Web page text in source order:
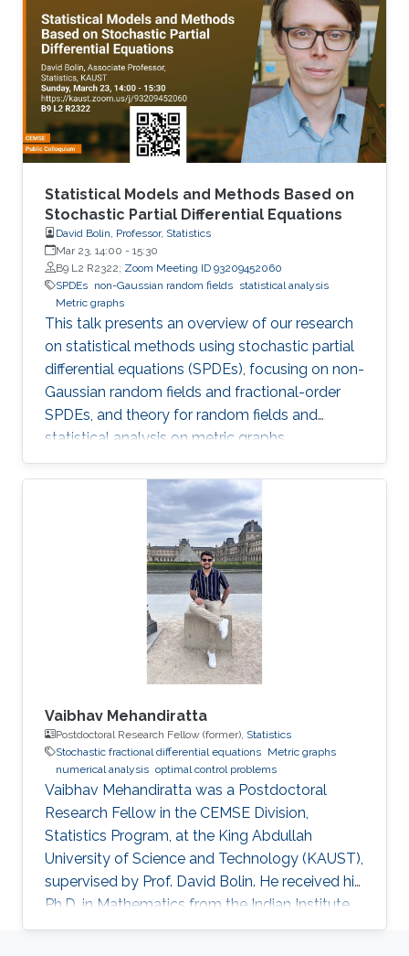
Statistical Models and Methods Based on
Stochastic Partial Differential Equations
David Bolin, Professor, Statistics
Mar 23, 14:00 - 15:30
B9 L2 R2322; Zoom Meeting ID 93209452060
SPDEs non-Gaussian random fields statistical analysis
Metric graphs
This talk presents an overview of our research
on statistical methods using stochastic partial
differential equations (SPDEs), focusing on non-
Gaussian random fields and fractional-order
SPDEs, and theory for random fields and
statistical analysis on metric graphs,
highlighting theoretical contributions, software
development, and applications relevant to
KAUST RDI pillars.
Vaibhav Mehandiratta
Postdoctoral Research Fellow (former), Statistics
Stochastic fractional differential equations Metric graphs
numerical analysis optimal control problems
Vaibhav Mehandiratta was a Postdoctoral
Research Fellow in the CEMSE Division,
Statistics Program, at the King Abdullah
University of Science and Technology (KAUST),
supervised by Prof. David Bolin. He received his
Ph.D. in Mathematics from the Indian Institute
of Technology Delhi in November 2022 and